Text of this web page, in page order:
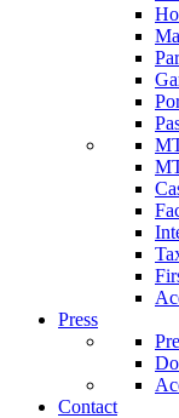
Press
Contact